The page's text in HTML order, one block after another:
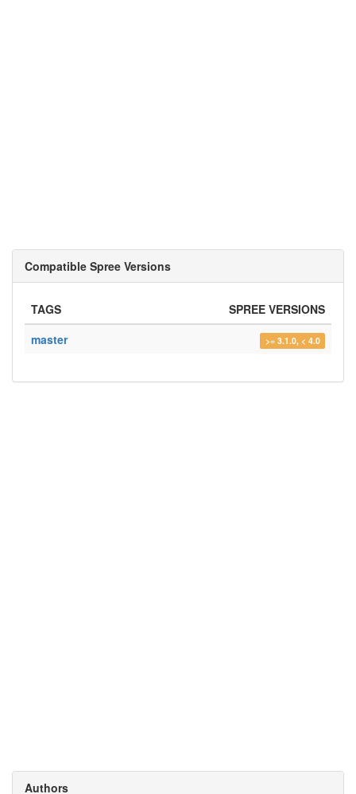
Compatible Spree Versions
TAGS
SPREE VERSIONS
master
>= 3.1.0, < 4.0
Authors